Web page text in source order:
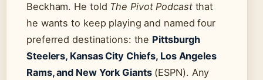
Beckham. He told The Pivot Podcastthat
he wants to keep playing and named four
preferred destinations: the Pittsburgh
Steelers, Kansas City Chiefs, Los Angeles
Rams, and New York Giants(ESPN). Any